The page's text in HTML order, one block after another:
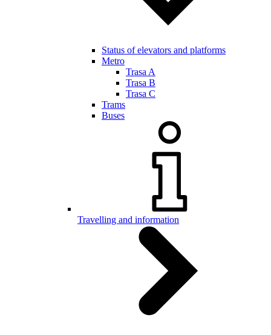
Status of elevators and platforms
Metro
Trasa A
Trasa B
Trasa C
Trams
Buses
Travelling and information